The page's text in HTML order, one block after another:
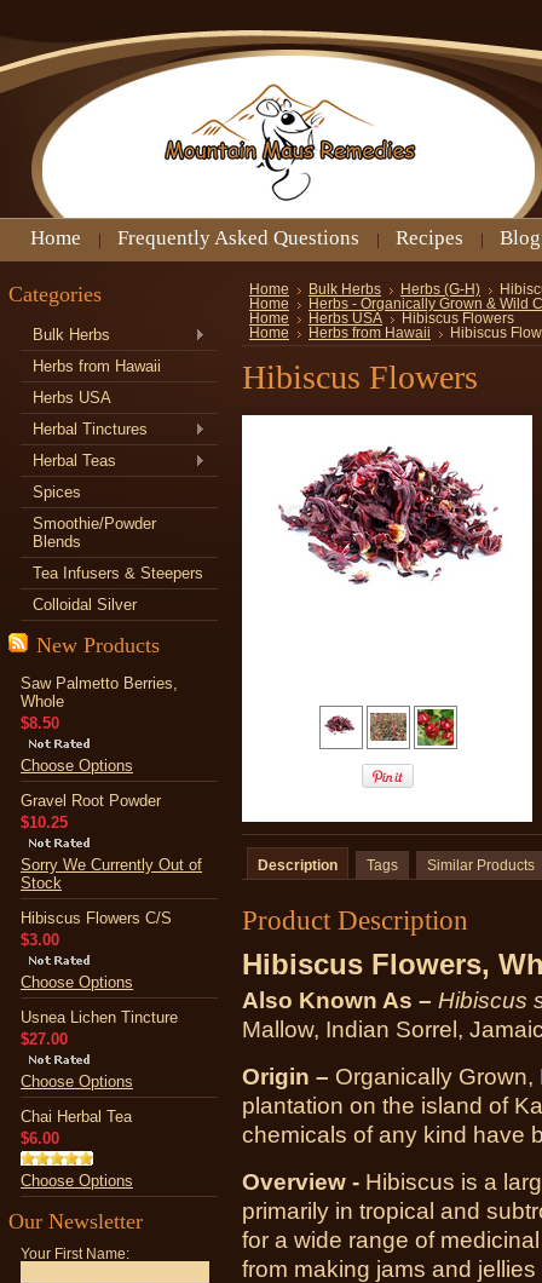
Home Frequently Asked Questions Recipes Blog
Categories
Bulk Herbs
Herbs from Hawaii
Herbs USA
Herbal Tinctures
Herbal Teas
Spices
Smoothie/Powder
Blends
Tea Infusers & Steepers
Colloidal Silver
New Products
Saw Palmetto Berries,
Whole
$8.50
Choose Options
Gravel Root Powder
$10.25
Sorry We Currently Out of
Stock
Hibiscus Flowers C/S
$3.00
Choose Options
Usnea Lichen Tincture
$27.00
Choose Options
Chai Herbal Tea
$6.00
Choose Options
Our Newsletter
Your First Name:
Home Bulk Herbs Herbs (G-H)
Home
Herbs - Organically Grown & Wild
Home
Herbs USA
Hibiscus Flowers
Home
Herbs from Hawaii Hibiscus
Hibiscus Flowers
Description Tags Similar Products
Product Description
Hibiscus Flowers,
Also Known As – Hibiscus
Mallow, Indian Sorrel,
Origin – Organically
plantation on the island of
chemicals of any kind have
Overview - Hibiscus is a
primarily in tropical and
for a wide range of
from making jams and